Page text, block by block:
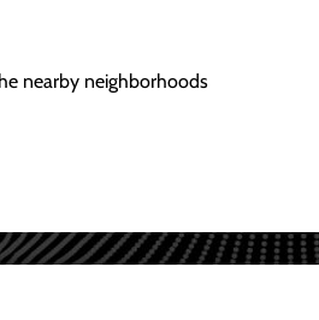
nearby neighborhoods